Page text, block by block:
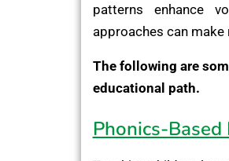
patterns enhance
approaches can
The following are
educational path.
Phonics-